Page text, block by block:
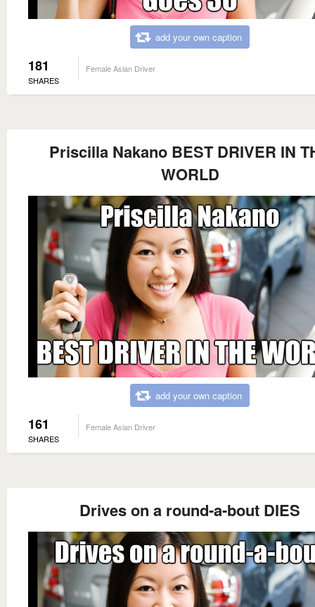
add your own caption
181
SHARES
Female Asian Driver
Priscilla Nakano BEST DRIVER IN
WORLD
add your own caption
161
SHARES
Female Asian Driver
Drives on a round-a-bout DIES